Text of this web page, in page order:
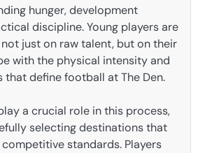
hunger, development
discipline. Young players are
just on raw talent, but on their
with the physical intensity and
that define football at The Den.
a crucial role in this process,
selecting destinations that
standards. Players